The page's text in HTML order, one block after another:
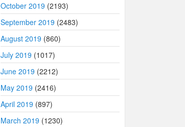
October 2019 (2193)
September 2019 (2483)
August 2019 (860)
July 2019 (1017)
June 2019 (2212)
May 2019 (2416)
April 2019 (897)
March 2019 (1230)